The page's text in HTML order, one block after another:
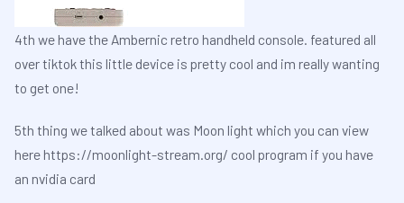
4th we have the Ambernic retro handheld console. featured all
over tiktok this little device is pretty cool and im really wanting
to get one!
5th thing we talked about was Moon light which you can view
here https://moonlight-stream.org/ cool program if you have
an nvidia card